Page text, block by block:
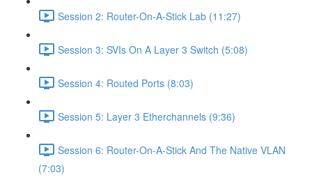
Session 2: Router-On-A-Stick Lab (11:27)
Session 3: SVIs On A Layer 3 Switch (5:08)
Session 4: Routed Ports (8:03)
Session 5: Layer 3 Etherchannels (9:36)
Session 6: Router-On-A-Stick And The Native VLAN
(7:03)